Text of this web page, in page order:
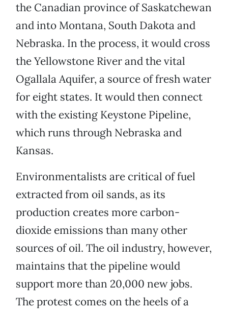
the Canadian province of Saskatchewan
and into Montana, South Dakota and
Nebraska. In the process, it would cross
the Yellowstone River and the vital
Ogallala Aquifer, a source of fresh water
for eight states. It would then connect
with the existing Keystone Pipeline,
which runs through Nebraska and
Kansas.
Environmentalists are critical of fuel
extracted from oil sands, as its
production creates more carbon-
dioxide emissions than many other
sources of oil. The oil industry, however,
maintains that the pipeline would
support more than 20,000 new jobs.
The protest comes on the heels of a